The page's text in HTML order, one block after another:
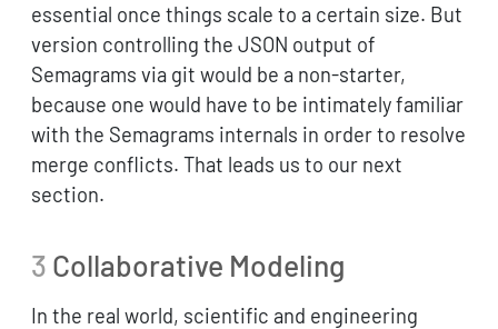
essential once things scale to a certain size. But
version controlling the JSON output of
Semagrams via git would be a non-starter,
because one would have to be intimately familiar
with the Semagrams internals in order to resolve
merge conflicts. That leads us to our next
section.
3 Collaborative Modeling
In the real world, scientific and engineering